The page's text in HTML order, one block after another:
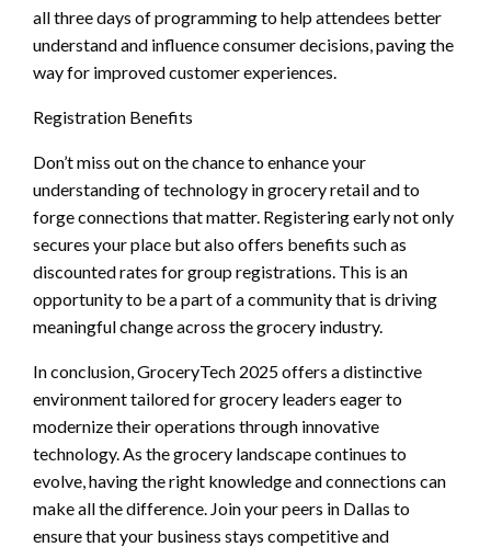
all three days of programming to help attendees better
understand and influence consumer decisions, paving the
way for improved customer experiences.
Registration Benefits
Don’t miss out on the chance to enhance your
understanding of technology in grocery retail and to
forge connections that matter. Registering early not only
secures your place but also offers benefits such as
discounted rates for group registrations. This is an
opportunity to be a part of a community that is driving
meaningful change across the grocery industry.
In conclusion, GroceryTech 2025 offers a distinctive
environment tailored for grocery leaders eager to
modernize their operations through innovative
technology. As the grocery landscape continues to
evolve, having the right knowledge and connections can
make all the difference. Join your peers in Dallas to
ensure that your business stays competitive and